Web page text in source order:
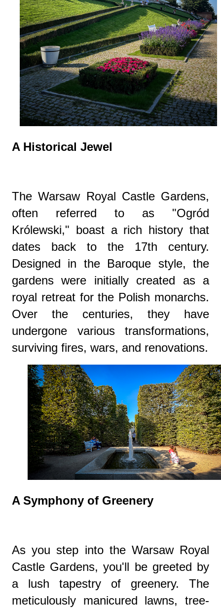
A Historical Jewel
The Warsaw Royal Castle Gardens,
often referred to as "Ogród
Królewski," boast a rich history that
dates back to the 17th century.
Designed in the Baroque style, the
gardens were initially created as a
royal retreat for the Polish monarchs.
Over the centuries, they have
undergone various transformations,
surviving fires, wars, and renovations.
A Symphony of Greenery
As you step into the Warsaw Royal
Castle Gardens, you'll be greeted by
a lush tapestry of greenery. The
meticulously manicured lawns, tree-